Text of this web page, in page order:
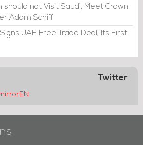
should not Visit Saudi, Meet Crown
Adam Schiff
UAE Free Trade Deal, Its First
Twitter